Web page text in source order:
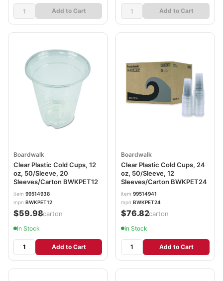
Add to Cart Add to Cart
Boardwalk
Clear Plastic Cold Cups, 12
oz, 50/Sleeve, 20
Sleeves/Carton BWKPET12
item 99514938
mpn BWKPET12
$59.98/carton
In Stock
Add to Cart
Boardwalk
Clear Plastic Cold Cups, 24
oz, 50/Sleeve, 12
Sleeves/Carton BWKPET24
item 99514941
mpn BWKPET24
$76.82/carton
In Stock
Add to Cart